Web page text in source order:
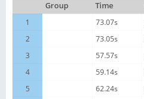
Group
Time
1
73.07s
2
73.05s
3
57.57s
4
59.14s
5
62.24s